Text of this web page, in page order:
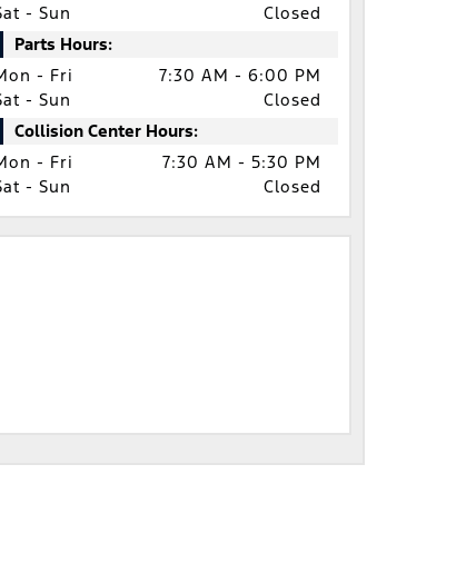
- Sun
Closed
Parts Hours:
- Fri
7:30 AM - 6:00 PM
- Sun
Closed
Collision Center Hours:
- Fri
7:30 AM - 5:30 PM
- Sun
Closed